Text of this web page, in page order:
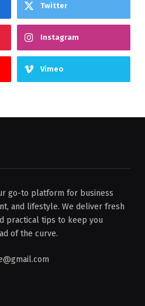
Twitter
Instagram
Vimeo
go-to platform for business
and lifestyle. We deliver fresh
practical tips to keep you
of the curve.